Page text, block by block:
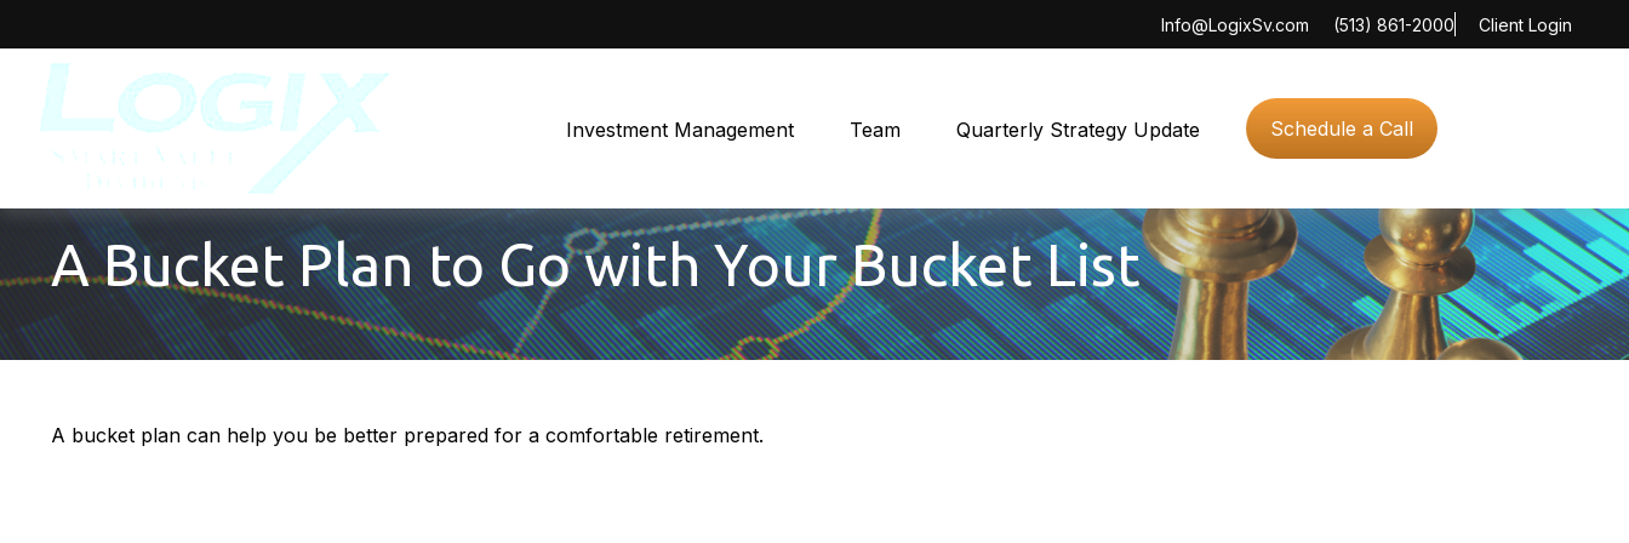
(513) 861-2000
Info@LogixSv.com Client Login
Investment Management Team Quarterly Strategy Update Schedule a Call
A Bucket Plan to Go with Your Bucket List
A bucket plan can help you be better prepared for a comfortable retirement.